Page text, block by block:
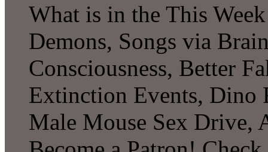
What is in the This
Demons, Songs via
Consciousness, Better
Extinction Events, Dino
Male Mouse Sex Drive,